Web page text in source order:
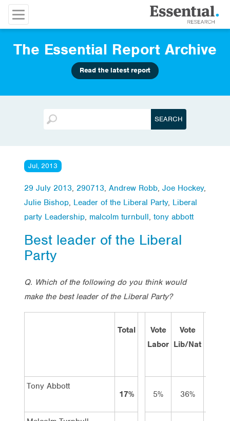
The Essential Report Archive
Read the latest report
Jul, 2013
29 July 2013, 290713, Andrew Robb, Joe Hockey,
Julie Bishop, Leader of the Liberal Party, Liberal
party Leadership, malcolm turnbull, tony abbott
Best leader of the Liberal
Party
Q. Which of the following do you think would
make the best leader of the Liberal Party?
Total
Vote
Labor
Vote
Lib/Nat
Tony Abbott
17%
5% 36%